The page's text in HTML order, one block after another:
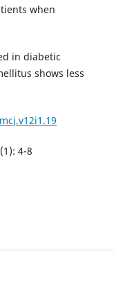
when
in diabetic
shows less
4-8